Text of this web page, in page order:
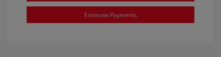
Estimate Payments